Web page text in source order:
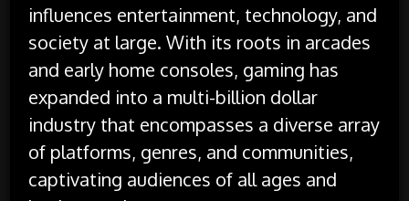
influences entertainment, technology, and
society at large. With its roots in arcades
and early home consoles, gaming has
expanded into a multi-billion dollar
industry that encompasses a diverse array
of platforms, genres, and communities,
captivating audiences of all ages and